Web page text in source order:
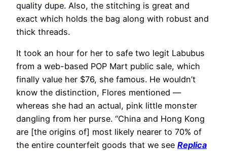
quality dupe. Also, the stitching is great and
exact which holds the bag along with robust and
thick threads.
It took an hour for her to safe two legit Labubus
from a web-based POP Mart public sale, which
finally value her $76, she famous. He wouldn’t
know the distinction, Flores mentioned —
whereas she had an actual, pink little monster
dangling from her purse. “China and Hong Kong
are [the origins of] most likely nearer to 70% of
the entire counterfeit goods that we see Replica